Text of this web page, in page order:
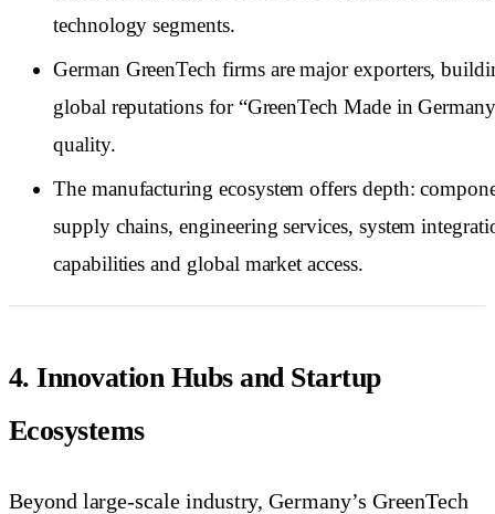
technology segments.
German GreenTech firms are major exporters,
global reputations for “GreenTech Made in
quality.
The manufacturing ecosystem offers depth:
supply chains, engineering services, system
capabilities and global market access.
4. Innovation Hubs and Startup
Ecosystems
Beyond large-scale industry, Germany’s GreenTech